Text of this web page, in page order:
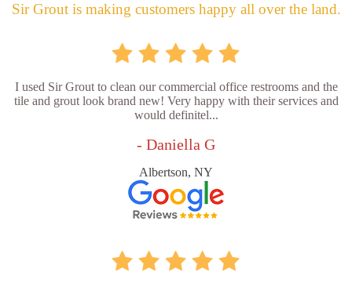
Sir Grout is making customers happy all over the land.
I used Sir Grout to clean our commercial office restrooms and the
tile and grout look brand new! Very happy with their services and
would definitel...
- Daniella G
Albertson, NY